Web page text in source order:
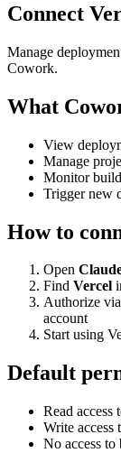
Connect
Manage
Cowork.
What
View
Manage
Monitor
Trigger new
How to
Open
Find Vercel
Authorize
account
Start using
Default
Read access
Write access
No access to